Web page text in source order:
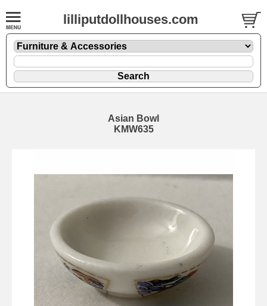
lilliputdollhouses.com
Asian Bowl
KMW635